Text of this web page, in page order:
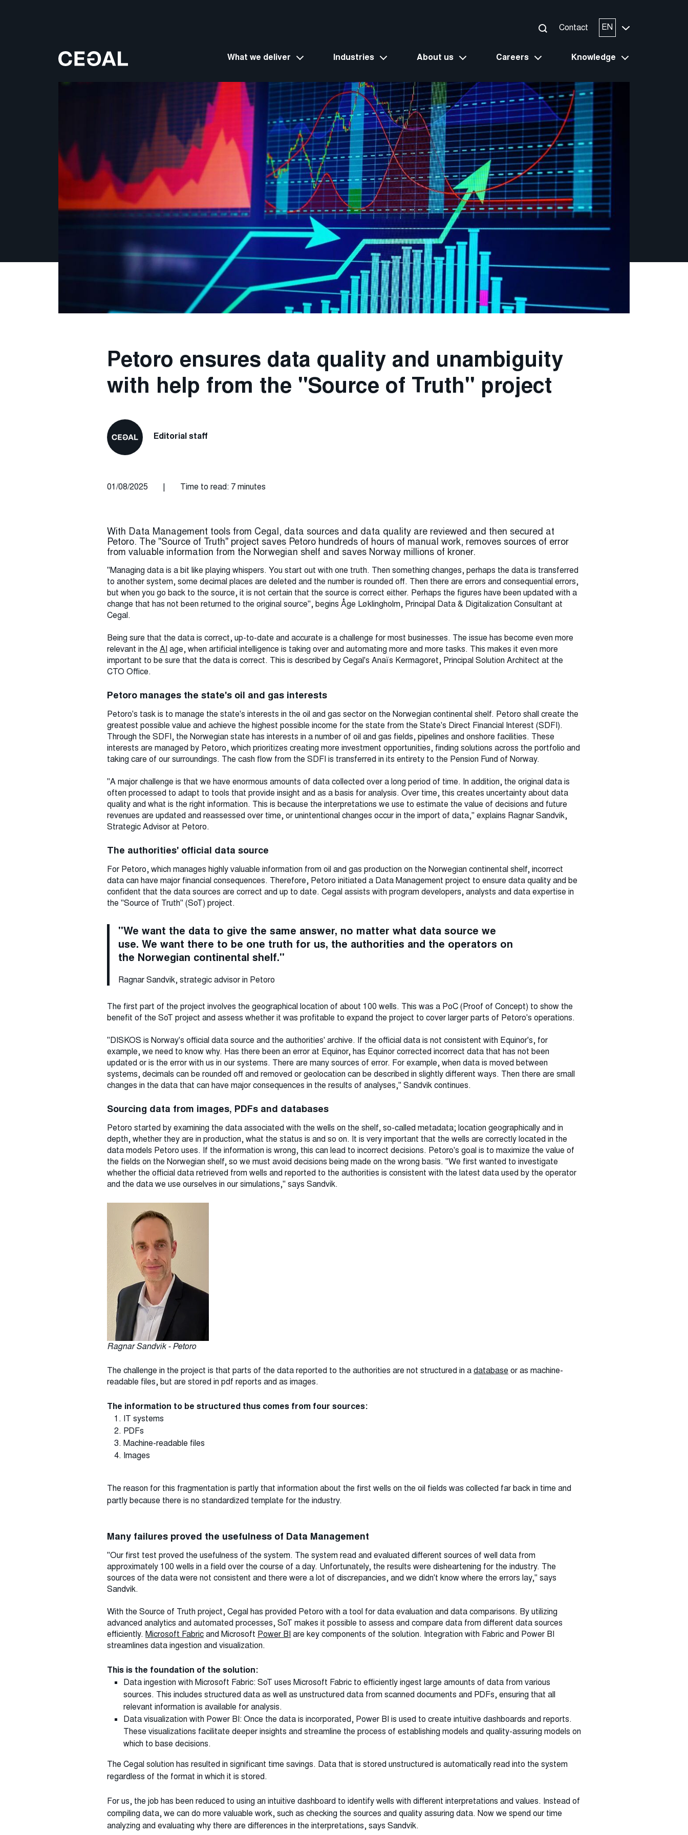
Contact EN
What we deliver Industries About us Careers Knowledge
Petoro ensures data quality and unambiguity
with help from the "Source of Truth" project
Editorial staff
01/08/2025 | Time to read: 7 minutes
With Data Management tools from Cegal, data sources and data quality are reviewed and then secured at
Petoro. The "Source of Truth" project saves Petoro hundreds of hours of manual work, removes sources of error
from valuable information from the Norwegian shelf and saves Norway millions of kroner.
"Managing data is a bit like playing whispers. You start out with one truth. Then something changes, perhaps the data is transferred
to another system, some decimal places are deleted and the number is rounded off. Then there are errors and consequential errors,
but when you go back to the source, it is not certain that the source is correct either. Perhaps the figures have been updated with a
change that has not been returned to the original source", begins Åge Løklingholm, Principal Data & Digitalization Consultant at
Cegal.
Being sure that the data is correct, up-to-date and accurate is a challenge for most businesses. The issue has become even more
relevant in the AIage, when artificial intelligence is taking over and automating more and more tasks. This makes it even more
important to be sure that the data is correct. This is described by Cegal's Anaïs Kermagoret, Principal Solution Architect at the
CTO Office.
Petoro manages the state's oil and gas interests
Petoro's task is to manage the state's interests in the oil and gas sector on the Norwegian continental shelf. Petoro shall create the
greatest possible value and achieve the highest possible income for the state from the State's Direct Financial Interest (SDFI).
Through the SDFI, the Norwegian state has interests in a number of oil and gas fields, pipelines and onshore facilities. These
interests are managed by Petoro, which prioritizes creating more investment opportunities, finding solutions across the portfolio and
taking care of our surroundings. The cash flow from the SDFI is transferred in its entirety to the Pension Fund of Norway.
"A major challenge is that we have enormous amounts of data collected over a long period of time. In addition, the original data is
often processed to adapt to tools that provide insight and as a basis for analysis. Over time, this creates uncertainty about data
quality and what is the right information. This is because the interpretations we use to estimate the value of decisions and future
revenues are updated and reassessed over time, or unintentional changes occur in the import of data," explains Ragnar Sandvik,
Strategic Advisor at Petoro.
The authorities' official data source
For Petoro, which manages highly valuable information from oil and gas production on the Norwegian continental shelf, incorrect
data can have major financial consequences. Therefore, Petoro initiated a Data Management project to ensure data quality and be
confident that the data sources are correct and up to date. Cegal assists with program developers, analysts and data expertise in
the "Source of Truth" (SoT) project.
"We want the data to give the same answer, no matter what data source we
use. We want there to be one truth for us, the authorities and the operators on
the Norwegian continental shelf."
Ragnar Sandvik, strategic advisor in Petoro
The first part of the project involves the geographical location of about 100 wells. This was a PoC (Proof of Concept) to show the
benefit of the SoT project and assess whether it was profitable to expand the project to cover larger parts of Petoro's operations.
"DISKOS is Norway's official data source and the authorities' archive. If the official data is not consistent with Equinor's, for
example, we need to know why. Has there been an error at Equinor, has Equinor corrected incorrect data that has not been
updated or is the error with us in our systems. There are many sources of error. For example, when data is moved between
systems, decimals can be rounded off and removed or geolocation can be described in slightly different ways. Then there are small
changes in the data that can have major consequences in the results of analyses," Sandvik continues.
Sourcing data from images, PDFs and databases
Petoro started by examining the data associated with the wells on the shelf, so-called metadata; location geographically and in
depth, whether they are in production, what the status is and so on. It is very important that the wells are correctly located in the
data models Petoro uses. If the information is wrong, this can lead to incorrect decisions. Petoro's goal is to maximize the value of
the fields on the Norwegian shelf, so we must avoid decisions being made on the wrong basis. "We first wanted to investigate
whether the official data retrieved from wells and reported to the authorities is consistent with the latest data used by the operator
and the data we use ourselves in our simulations," says Sandvik.
Ragnar Sandvik - Petoro
The challenge in the project is that parts of the data reported to the authorities are not structured in adatabase or as machine-
readable files, but are stored in pdf reports and as images.
The information to be structured thus comes from four sources:
IT systems
PDFs
Machine-readable files
Images
The reason for this fragmentation is partly that information about the first wells on the oil fields was collected far back in time and
partly because there is no standardized template for the industry.
Many failures proved the usefulness of Data Management
"Our first test proved the usefulness of the system. The system read and evaluated different sources of well data from
approximately 100 wells in a field over the course of a day. Unfortunately, the results were disheartening for the industry. The
sources of the data were not consistent and there were a lot of discrepancies, and we didn't know where the errors lay," says
Sandvik.
With the Source of Truth project, Cegal has provided Petoro with a tool for data evaluation and data comparisons. By utilizing
advanced analytics and automated processes, SoT makes it possible to assess and compare data from different data sources
efficiently. Microsoft Fabricand Microsoft Power BIare key components of the solution. Integration with Fabric and Power BI
streamlines data ingestion and visualization.
This is the foundation of the solution:
Data ingestion with Microsoft Fabric: SoT uses Microsoft Fabric to efficiently ingest large amounts of data from various
sources. This includes structured data as well as unstructured data from scanned documents and PDFs, ensuring that all
relevant information is available for analysis.
Data visualization with Power BI: Once the data is incorporated, Power BI is used to create intuitive dashboards and reports.
These visualizations facilitate deeper insights and streamline the process of establishing models and quality-assuring models on
which to base decisions.
The Cegal solution has resulted in significant time savings. Data that is stored unstructured is automatically read into the system
regardless of the format in which it is stored.
For us, the job has been reduced to using an intuitive dashboard to identify wells with different interpretations and values. Instead of
compiling data, we can do more valuable work, such as checking the sources and quality assuring data. Now we spend our time
analyzing and evaluating why there are differences in the interpretations, says Sandvik.